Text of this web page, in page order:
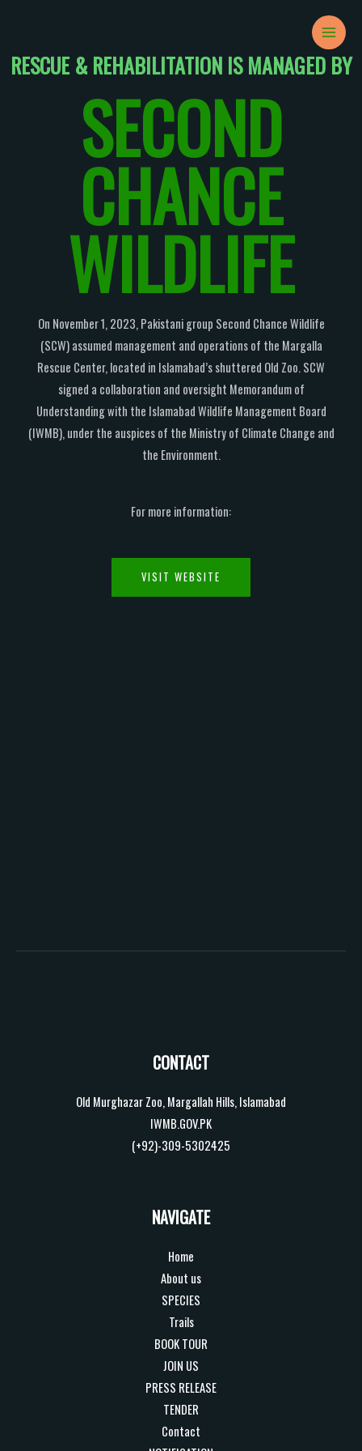
content
MAIN
RESCUE & REHABILITATION IS MANAGED BY
SECOND
CHANCE
WILDLIFE
On November 1, 2023, Pakistani group Second Chance Wildlife
(SCW) assumed management and operations of the Margalla
Rescue Center, located in Islamabad’s shuttered Old Zoo. SCW
signed a collaboration and oversight Memorandum of
Understanding with the Islamabad Wildlife Management Board
(IWMB), under the auspices of the Ministry of Climate Change and
the Environment.
For more information:
VISIT WEBSITE
CONTACT
Old Murghazar Zoo, Margallah Hills, Islamabad
IWMB.GOV.PK
(+92)-309-5302425
NAVIGATE
Home
About us
SPECIES
Trails
BOOK TOUR
JOIN US
PRESS RELEASE
TENDER
Contact